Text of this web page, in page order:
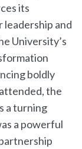
its
and
University’s
boldly
the
a turning
a powerful